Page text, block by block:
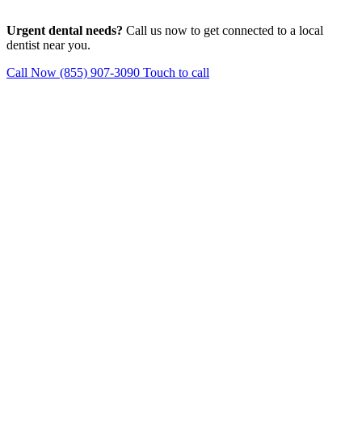
Urgent dental needs? Call us now to get connected to a local
dentist near you.
Call Now (855) 907-3090 Touch to call